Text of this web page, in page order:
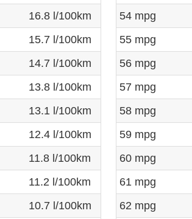
16.8 l/100km
15.7 l/100km
14.7 l/100km
13.8 l/100km
13.1 l/100km
12.4 l/100km
11.8 l/100km
11.2 l/100km
10.7 l/100km
54 mpg
55 mpg
56 mpg
57 mpg
58 mpg
59 mpg
60 mpg
61 mpg
62 mpg